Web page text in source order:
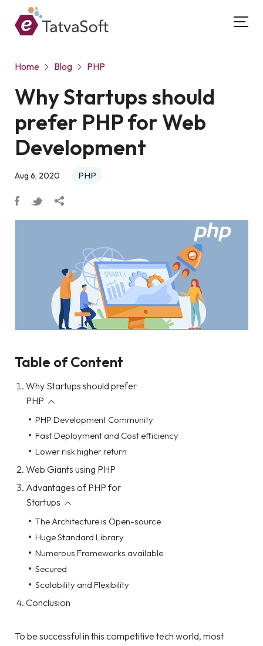
Home Blog PHP
Why Startups should
prefer PHP for Web
Development
Aug 6, 2020 PHP
Table of Content
Why Startups should prefer
PHP
PHP Development Community
Fast Deployment and Cost efficiency
Lower risk higher return
Web Giants using PHP
Advantages of PHP for
Startups
The Architecture is Open-source
Huge Standard Library
Numerous Frameworks available
Secured
Scalability and Flexibility
Conclusion
To be successful in this competitive tech world, most